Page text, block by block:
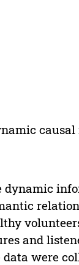
dynamic
and
data were